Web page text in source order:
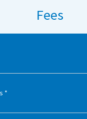
Fees
*